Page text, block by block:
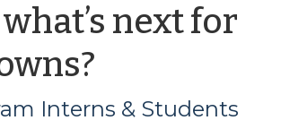
next for
CED
Interns & Students